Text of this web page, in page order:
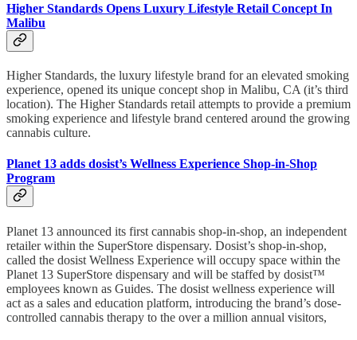
Higher Standards Opens Luxury Lifestyle Retail Concept In
Malibu
Higher Standards, the luxury lifestyle brand for an elevated smoking
experience, opened its unique concept shop in Malibu, CA (it’s third
location). The Higher Standards retail attempts to provide a premium
smoking experience and lifestyle brand centered around the growing
cannabis culture.
Planet 13 adds dosist’s Wellness Experience Shop-in-Shop
Program
Planet 13 announced its first cannabis shop-in-shop, an independent
retailer within the SuperStore dispensary. Dosist’s shop-in-shop,
called the dosist Wellness Experience will occupy space within the
Planet 13 SuperStore dispensary and will be staffed by dosist™️
employees known as Guides. The dosist wellness experience will
act as a sales and education platform, introducing the brand’s dose-
controlled cannabis therapy to the over a million annual visitors,